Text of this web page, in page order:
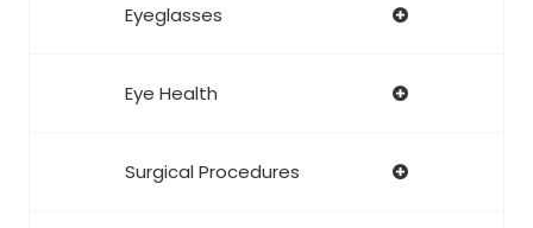
Eyeglasses
Eye Health
Surgical Procedures